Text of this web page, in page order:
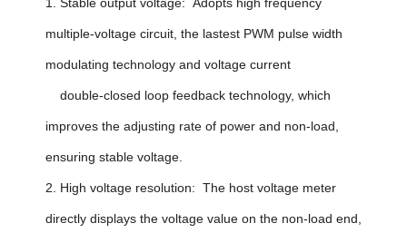
multiple-voltage circuit, the lastest PWM pulse width
modulating technology and voltage current
double-closed loop feedback technology, which
improves the adjusting rate of power and non-load,
ensuring stable voltage.
2. High voltage resolution: The host voltage meter
directly displays the voltage value on the non-load end,